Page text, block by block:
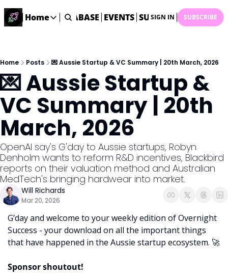
Home
Home
Description
DealsOS
Startup Database
Job Board
Find your next role!
Startup Events
Events happening across Australia!
Submit News
Share your news with us
STARTUP DATABASE EVENTS SUBMIT NEWS
SIGN IN SUBSCRIBE
Home Posts 💌 Aussie Startup & VC Summary | 20th March, 2026
💌 Aussie Startup &
VC Summary | 20th
March, 2026
OpenAI say's G'day to Aussie startups, Robyn
Denholm wants to reform R&D incentives, Blackbird
reports on their valuation method and Australian
MedTech's bringing hardwear into market.
Will Richards
Mar 20, 2026
G’day and welcome to your weekly edition of Overnight
Success - your download on all the important things
that have happened in the Aussie startup ecosystem. 🚀
Sponsor shoutout!